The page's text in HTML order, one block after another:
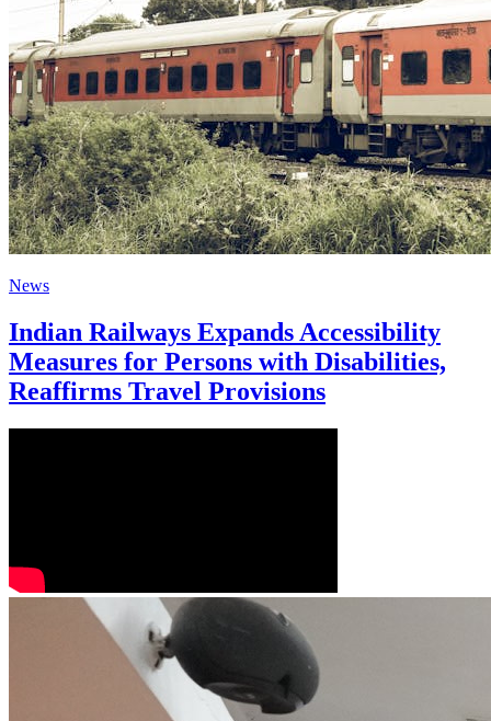
News
Indian Railways Expands Accessibility
Measures for Persons with Disabilities,
Reaffirms Travel Provisions